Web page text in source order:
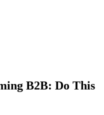
B2B: Do This